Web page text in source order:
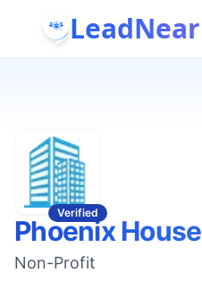
LeadNear
Verified
Phoenix House
Non-Profit